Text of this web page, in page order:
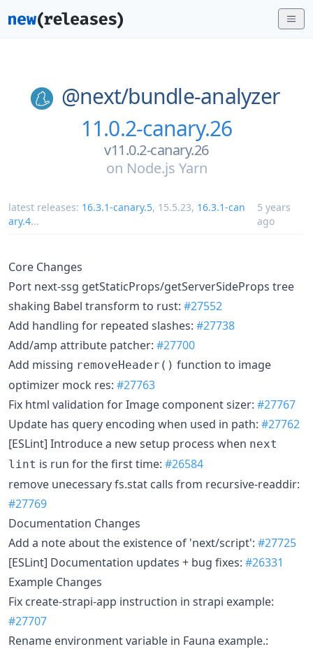
@next/bundle-analyzer
11.0.2-canary.26
v11.0.2-canary.26
on Node.js Yarn
latest releases: 16.3.1-canary.5, 15.5.23, 16.3.1-can
ary.4...
5 years
ago
Core Changes
Port next-ssg getStaticProps/getServerSideProps tree
shaking Babel transform to rust: #27552
Add handling for repeated slashes: #27738
Add/amp attribute patcher: #27700
Add missing removeHeader() function to image
optimizer mock res: #27763
Fix html validation for Image component sizer: #27767
Update has query encoding when used in path: #27762
[ESLint] Introduce a new setup process when next
lint is run for the first time: #26584
remove unecessary fs.stat calls from recursive-readdir:
#27769
Documentation Changes
Add a note about the existence of 'next/script': #27725
[ESLint] Documentation updates + bug fixes: #26331
Example Changes
Fix create-strapi-app instruction in strapi example:
#27707
Rename environment variable in Fauna example.: